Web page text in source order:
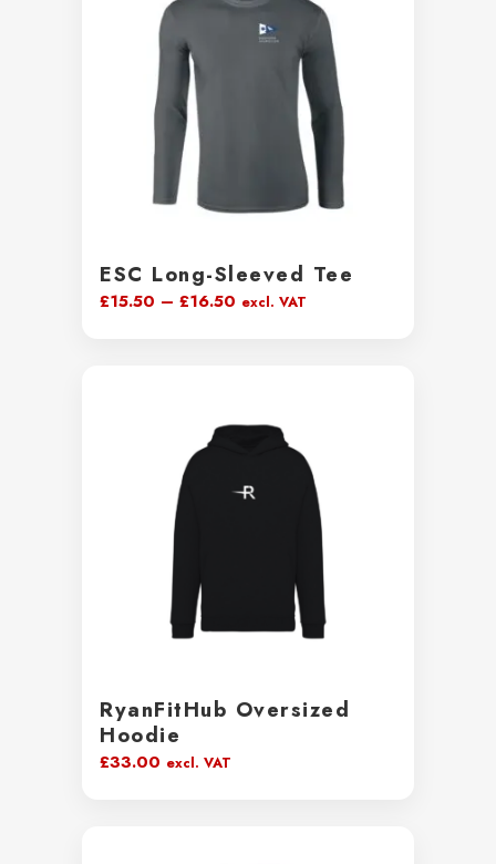
ESC Long-Sleeved Tee
£15.50 – £16.50 Price
excl. VAT
RyanFitHub Oversized
Hoodie
£33.00 excl. VAT